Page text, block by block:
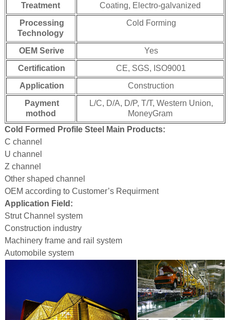
Treatment
Coating, Electro-galvanized
Processing
Technology
Cold Forming
OEM Serive
Yes
Certification
CE, SGS, ISO9001
Application
Construction
Payment
mothod
L/C, D/A, D/P, T/T, Western Union,
MoneyGram
Cold Formed Profile Steel Main Products:
C channel
U channel
Z channel
Other shaped channel
OEM according to Customer’s Requirment
Application Field:
Strut Channel system
Construction industry
Machinery frame and rail system
Automobile system